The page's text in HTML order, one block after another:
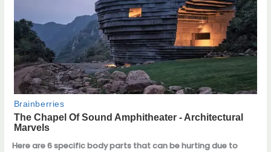
Here are 6 specific body parts that can be hurting due to